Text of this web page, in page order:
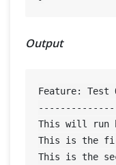
Output
Feature: Test
This will run
This is the
This is the